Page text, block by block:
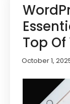
Top
October 1,